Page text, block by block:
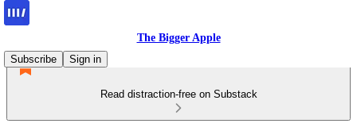
The Bigger Apple
Subscribe
Sign in
Read distraction-free on Substack